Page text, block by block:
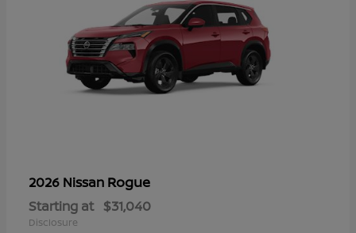
2026 Nissan Rogue
Starting at $31,040
Disclosure